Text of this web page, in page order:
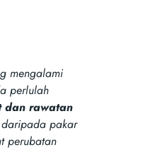
mengalami
perlulah
dan rawatan
pakar
perubatan